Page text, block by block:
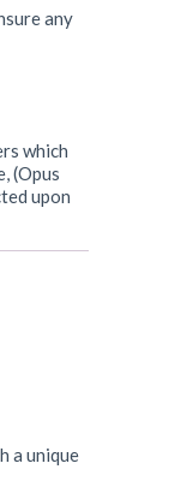
any
which
(Opus
upon
a unique